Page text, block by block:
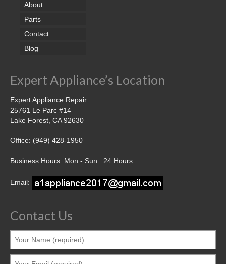
About
Parts
Contact
Blog
Expert Appliance’s Location
Expert Appliance Repair
25761 Le Parc #14
Lake Forest, CA 92630
Office: (949) 428-1950
Business Hours: Mon - Sun : 24 Hours
Email:
Contact Us